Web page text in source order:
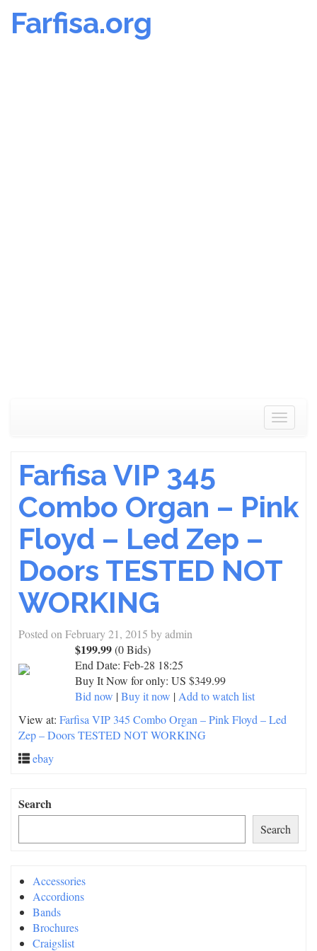
Farfisa.org
Toggle
Farfisa VIP 345
Combo Organ – Pink
Floyd – Led Zep –
Doors TESTED NOT
WORKING
Posted on February 21, 2015 byadmin
$199.99(0 Bids)
End Date: Feb-28 18:25
Buy It Now for only: US $349.99
Bid now |Buy it now | Add to watch list
View at: Farfisa VIP 345 Combo Organ – Pink Floyd – Led
Zep – Doors TESTED NOT WORKING
ebay
Search
Search
Accessories
Accordions
Bands
Brochures
Craigslist